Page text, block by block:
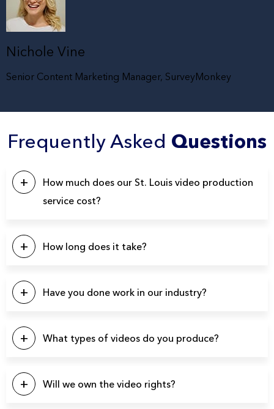
Nichole Vine
Senior Content Marketing Manager, SurveyMonkey
Frequently Asked Questions
How much does our St. Louis video production
service cost?
typically starts at $5k, with the majority of our projects falling
in the $10k – $20k range. Please click the button below to
How long does it take?
finish.Have you done work in our industry?
there’s a good chance we’ve produced videos for your
specific industry.
What types of videos do you produce?
a few video types we produce regularly: Brand Videos,
Commercials, Promo Videos, Product Videos, About Us
Will we own the video rights?